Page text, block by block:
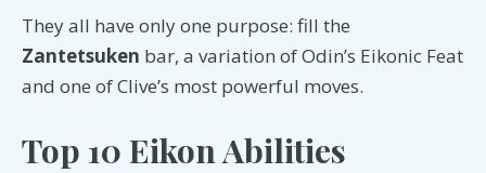
They all have only one purpose: fill the
Zantetsuken bar, a variation of Odin’s Eikonic Feat
and one of Clive’s most powerful moves.
Top 10 Eikon Abilities